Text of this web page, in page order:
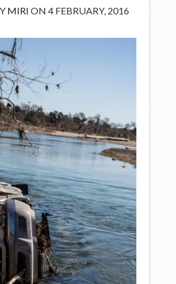
MIRI ON 4 FEBRUARY, 2016